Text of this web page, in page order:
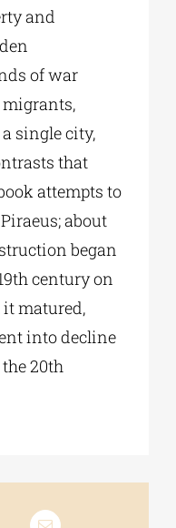
and
of war
migrants,
single city,
that
attempts to
about
began
century on
matured,
into decline
20th